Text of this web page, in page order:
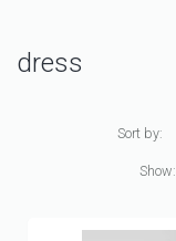
dress
Sort by:
Show: